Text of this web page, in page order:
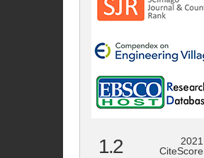
1.2
2021
CiteScore